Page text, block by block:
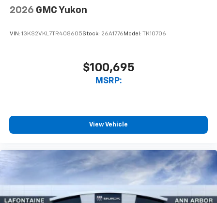
2026 GMC Yukon
VIN: 1GKS2VKL7TR408605Stock: 26A1776 Model: TK10706
$100,695
MSRP:
View Vehicle